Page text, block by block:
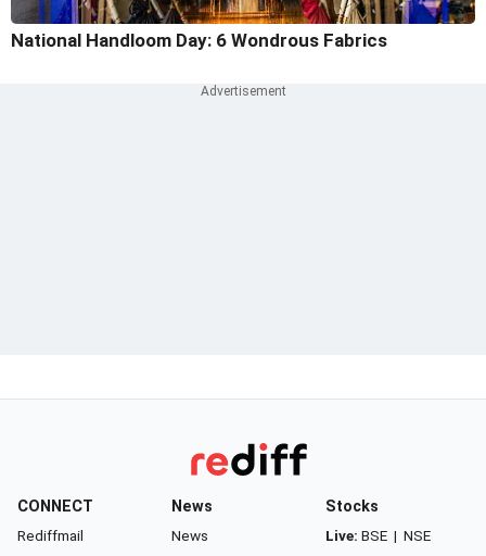
National Handloom Day: 6 Wondrous Fabrics
CONNECT
Rediffmail
News
News
Stocks
Live: BSE | NSE